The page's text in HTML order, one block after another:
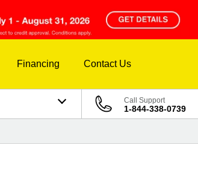
Financing Contact Us
Call Support
1-844-338-0739